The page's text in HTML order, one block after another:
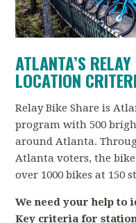
ATLANTA’S
LOCATION
Relay Bike Share is
program with 500
around Atlanta.
Atlanta voters, the
over 1000 bikes at 150
We need your help to
Key criteria for